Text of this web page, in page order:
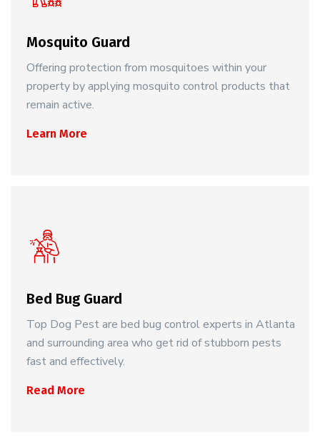
Mosquito Guard
Offering protection from mosquitoes within your
property by applying mosquito control products that
remain active.
Learn More
Bed Bug Guard
Top Dog Pest are bed bug control experts in Atlanta
and surrounding area who get rid of stubborn pests
fast and effectively.
Read More